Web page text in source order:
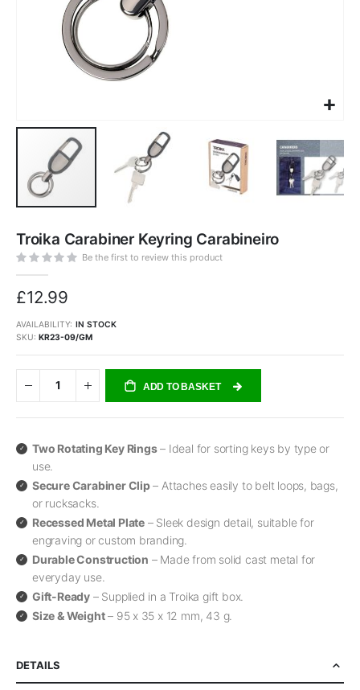
the
beginning
of
the
images
Troika Carabiner Keyring Carabineiro
Be the first to review this product
£12.99
AVAILABILITY: IN STOCK
SKU KR23-09/GM
ADD TO BASKET
Two Rotating Key Rings– Ideal for sorting keys by type or
use.
Secure Carabiner Clip– Attaches easily to belt loops, bags,
or rucksacks.
Recessed Metal Plate– Sleek design detail, suitable for
engraving or custom branding.
Durable Construction – Made from solid cast metal for
everyday use.
Gift-Ready– Supplied in a Troika gift box.
Size & Weight– 95 x 35 x 12 mm, 43 g.
DETAILS